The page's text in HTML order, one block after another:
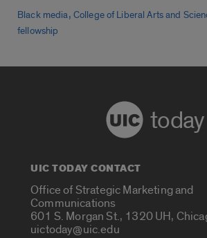
Black media, College of Liberal Arts and
fellowship
today
UIC TODAY CONTACT
Office of Strategic Marketing and
Communications
601 S. Morgan St., 1320 UH,
uictoday@uic.edu